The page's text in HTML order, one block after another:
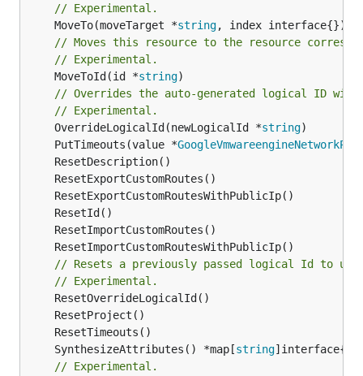
// Experimental.
	MoveTo(moveTarget *
string
// Moves this resource to the resource
// Experimental.
	MoveToId(id *
string)
// Overrides the auto-generated logical ID
// Experimental.
	OverrideLogicalId(newLogicalId *
string
	PutTimeouts(value *
// Resets a previously passed logical Id to
// Experimental.
	SynthesizeAttributes() *map[
string
// Experimental.